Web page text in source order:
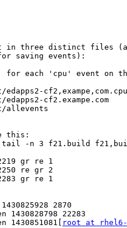
in three distinct files
saving events):
for each 'cpu' event on
cf2,exampe,com.cpu
cf2.exampe.com
allevents
this:
-n 3 f21.build
gr re 1
re gr 2
gr re 1
2870
1430828798 22283
1430851081[
root at rhel6-